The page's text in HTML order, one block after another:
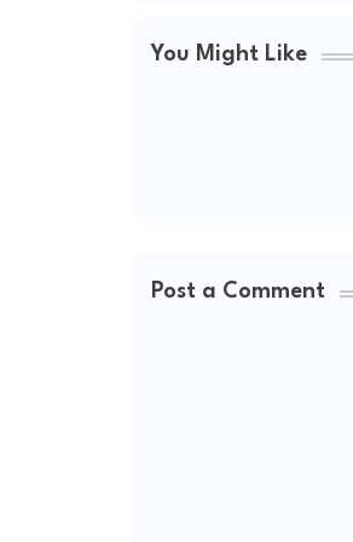
You Might Like
Post a Comment